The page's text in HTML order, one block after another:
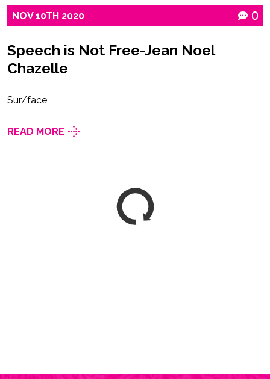
NOV 10TH 2020 0
Speech is Not Free-Jean Noel
Chazelle
Sur/face
READ MORE